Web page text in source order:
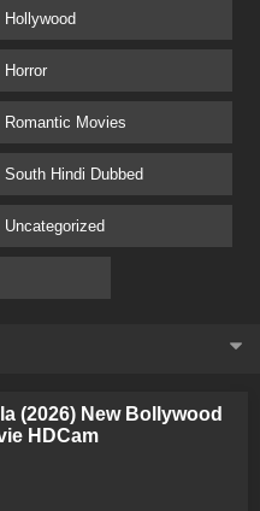
Hollywood
Horror
Romantic Movies
South Hindi Dubbed
Uncategorized
(2026) New Bollywood
HDCam